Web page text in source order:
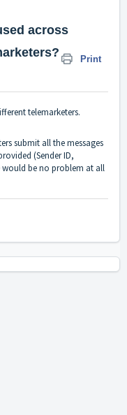
across
Print
telemarketers.
submit all the messages
(Sender ID,
would be no problem at all